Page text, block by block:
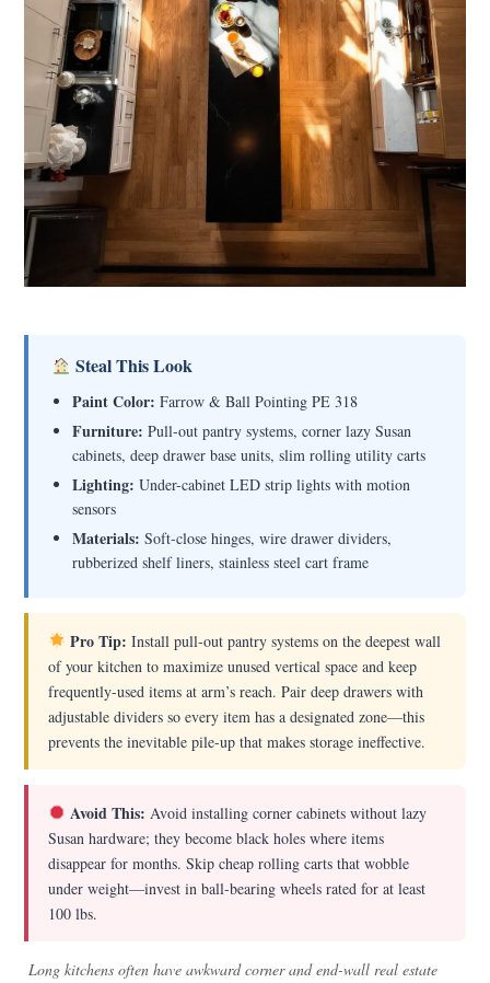
Steal This Look
Paint Color: Farrow & Ball Pointing PE 318
Furniture: Pull-out pantry systems, corner lazy Susan
cabinets, deep drawer base units, slim rolling utility carts
Lighting: Under-cabinet LED strip lights with motion
sensors
Materials: Soft-close hinges, wire drawer dividers,
rubberized shelf liners, stainless steel cart frame
Pro Tip: Install pull-out pantry systems on the deepest wall
of your kitchen to maximize unused vertical space and keep
frequently-used items at arm’s reach. Pair deep drawers with
adjustable dividers so every item has a designated zone—this
prevents the inevitable pile-up that makes storage ineffective.
Avoid This: Avoid installing corner cabinets without lazy
Susan hardware; they become black holes where items
disappear for months. Skip cheap rolling carts that wobble
under weight—invest in ball-bearing wheels rated for at least
100 lbs.
Long kitchens often have awkward corner and end-wall real estate